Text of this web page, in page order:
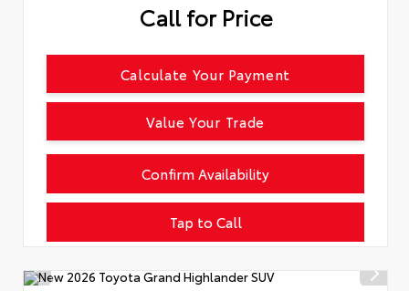
Call for Price
Tap to Call
Confirm Availability
Calculate Your Payment
Value Your Trade